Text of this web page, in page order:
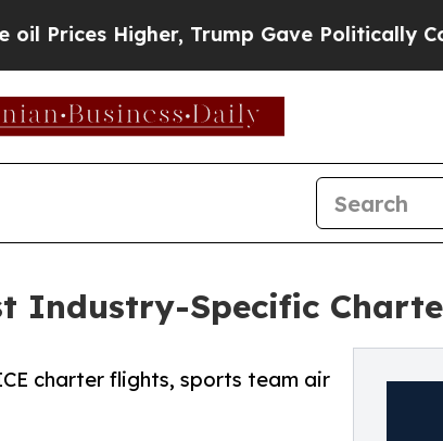
Higher, Trump Gave Politically
Industry-Specific
charter flights, sports team air